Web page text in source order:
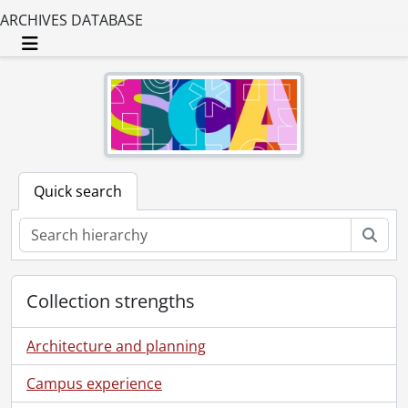
ARCHIVES DATABASE
Toggle navigation
Quick search
Collection strengths
Architecture and planning
Campus experience